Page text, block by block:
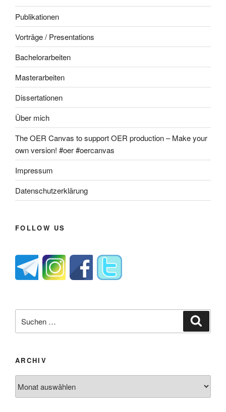
Publikationen
Vorträge / Presentations
Bachelorarbeiten
Masterarbeiten
Dissertationen
Über mich
The OER Canvas to support OER production – Make your
own version! #oer #oercanvas
Impressum
Datenschutzerklärung
FOLLOW US
nach:
ARCHIV